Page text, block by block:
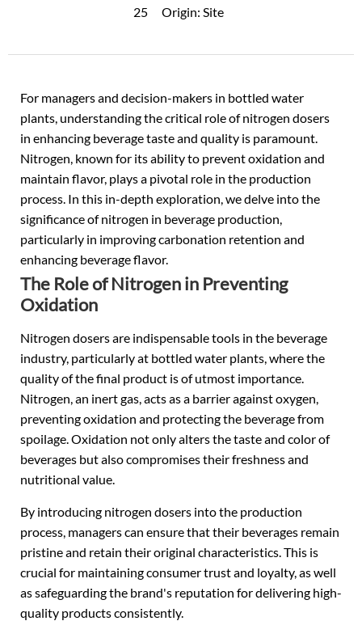
25
Origin: Site
For managers and decision-makers in bottled water
plants, understanding the critical role of nitrogen dosers
in enhancing beverage taste and quality is paramount.
Nitrogen, known for its ability to prevent oxidation and
maintain flavor, plays a pivotal role in the production
process. In this in-depth exploration, we delve into the
significance of nitrogen in beverage production,
particularly in improving carbonation retention and
enhancing beverage flavor.
The Role of Nitrogen in Preventing
Oxidation
Nitrogen dosers are indispensable tools in the beverage
industry, particularly at bottled water plants, where the
quality of the final product is of utmost importance.
Nitrogen, an inert gas, acts as a barrier against oxygen,
preventing oxidation and protecting the beverage from
spoilage. Oxidation not only alters the taste and color of
beverages but also compromises their freshness and
nutritional value.
By introducing nitrogen dosers into the production
process, managers can ensure that their beverages remain
pristine and retain their original characteristics. This is
crucial for maintaining consumer trust and loyalty, as well
as safeguarding the brand's reputation for delivering high-
quality products consistently.